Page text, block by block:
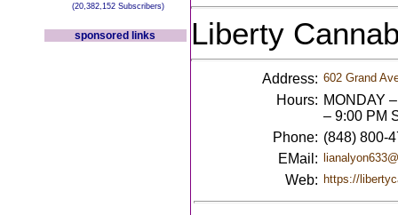
(20,382,152 Subscribers)
sponsored links Liberty
Address: 602 Grand
Hours: MONDAY
– 9:00 PM
Phone: (848) 800-
EMail:
Web: https://